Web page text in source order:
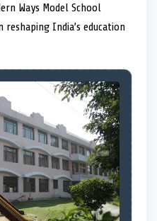
Ways Model School
India’s education